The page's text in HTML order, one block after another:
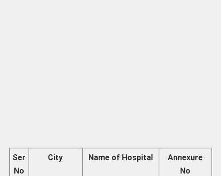
Ser
No
City Name of Hospital
Annexure
No